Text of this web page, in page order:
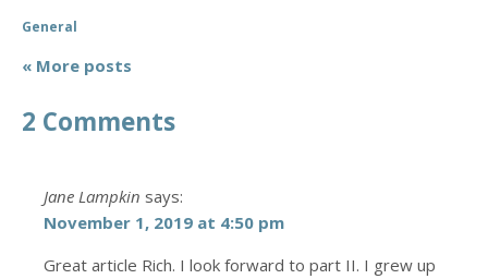
General
« More posts
2 Comments
Jane Lampkin says:
November 1, 2019 at 4:50 pm
Great article Rich. I look forward to part II. I grew up